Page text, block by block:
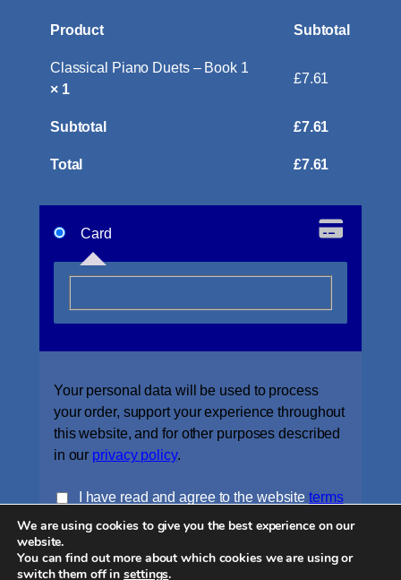
Product Subtotal
Classical Piano Duets – Book 1
× 1
£7.61
Subtotal £7.61
Total £7.61
Card
Your personal data will be used to process
your order, support your experience throughout
this website, and for other purposes described
in our privacy policy.
I have read and agree to the websiteterms
and conditions *
Place order
We are using cookies to give you the best experience on our
website.
You can find out more about which cookies we are using or
switch them off insettings.